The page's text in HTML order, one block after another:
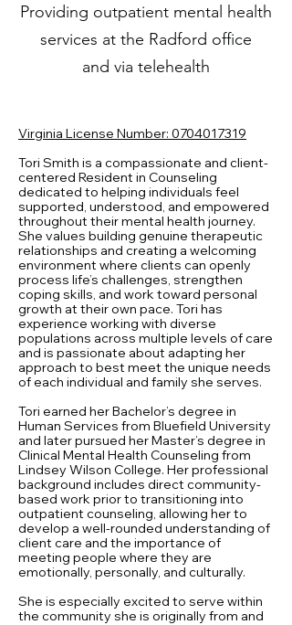
Providing outpatient mental health
services at the Radford office
and via telehealth
Virginia License Number: 0704017319
Tori Smith is a compassionate and client-
centered Resident in Counseling
dedicated to helping individuals feel
supported, understood, and empowered
throughout their mental health journey.
She values building genuine therapeutic
relationships and creating a welcoming
environment where clients can openly
process life’s challenges, strengthen
coping skills, and work toward personal
growth at their own pace. Tori has
experience working with diverse
populations across multiple levels of care
and is passionate about adapting her
approach to best meet the unique needs
of each individual and family she serves.
Tori earned her Bachelor’s degree in
Human Services from Bluefield University
and later pursued her Master’s degree in
Clinical Mental Health Counseling from
Lindsey Wilson College. Her professional
background includes direct community-
based work prior to transitioning into
outpatient counseling, allowing her to
develop a well-rounded understanding of
client care and the importance of
meeting people where they are
emotionally, personally, and culturally.
She is especially excited to serve within
the community she is originally from and